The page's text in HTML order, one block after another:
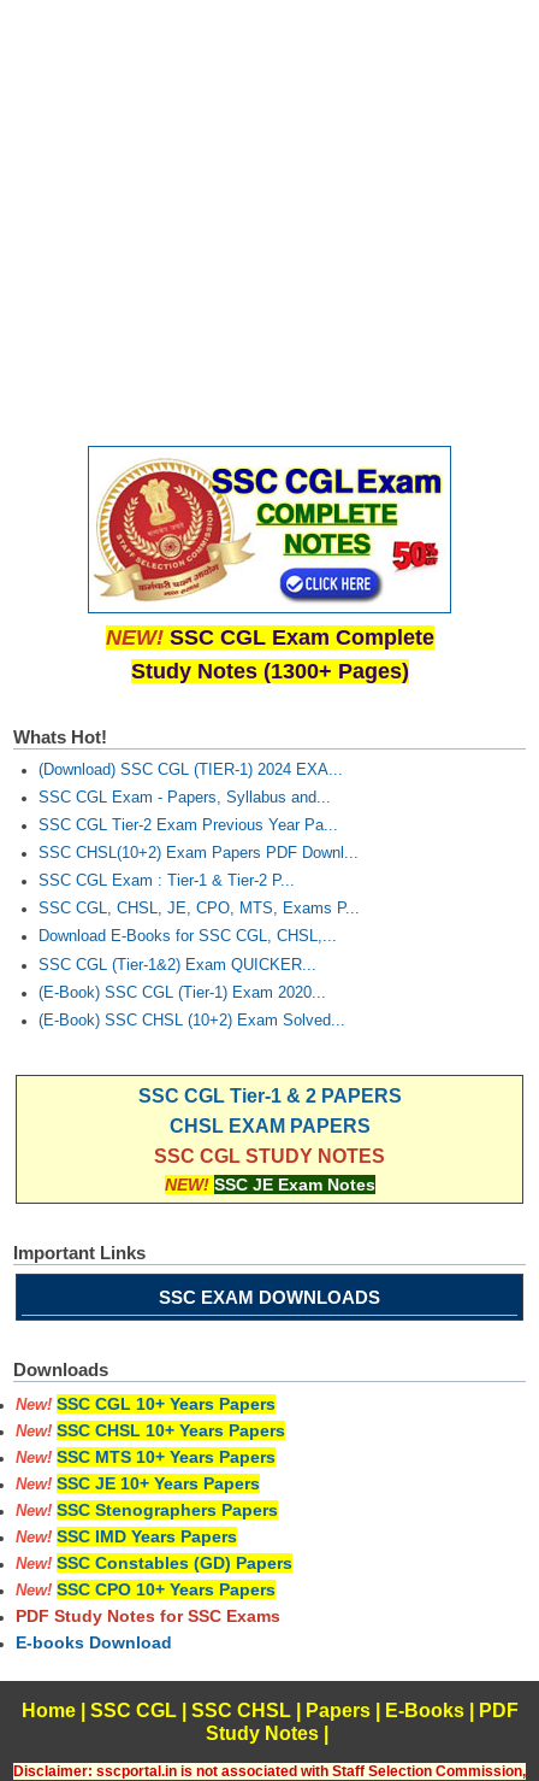
NEW! SSC CGL Exam Complete
Study Notes (1300+ Pages)
Whats Hot!
(Download) SSC CGL (TIER-1) 2024 EXA...
SSC CGL Exam - Papers, Syllabus and...
SSC CGL Tier-2 Exam Previous Year Pa...
SSC CHSL(10+2) Exam Papers PDF Downl...
SSC CGL Exam : Tier-1 & Tier-2 P...
SSC CGL, CHSL, JE, CPO, MTS, Exams P...
Download E-Books for SSC CGL, CHSL,...
SSC CGL (Tier-1&2) Exam QUICKER...
(E-Book) SSC CGL (Tier-1) Exam 2020...
(E-Book) SSC CHSL (10+2) Exam Solved...
SSC CGL Tier-1 & 2 PAPERS
CHSL EXAM PAPERS
SSC CGL STUDY NOTES
NEW! SSC JE Exam Notes
Important Links
SSC EXAM DOWNLOADS
Downloads
New! SSC CGL 10+ Years Papers
New! SSC CHSL 10+ Years Papers
New! SSC MTS 10+ Years Papers
New! SSC JE 10+ Years Papers
New! SSC Stenographers Papers
New! SSC IMD Years Papers
New! SSC Constables (GD) Papers
New! SSC CPO 10+ Years Papers
PDF Study Notes for SSC Exams
E-books Download
Home| SSC CGL| SSC CHSL| Papers| E-Books
PDF
Study Notes
Disclaimer: sscportal.in is not associated with Staff Selection Commission,